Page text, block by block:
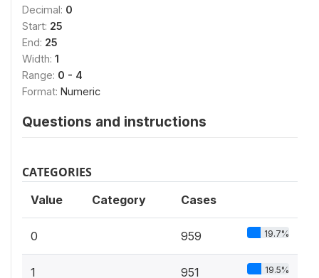
Decimal: 0
Start: 25
End: 25
Width: 1
Range: 0 - 4
Format: Numeric
Questions and instructions
CATEGORIES
Value Category Cases
0 959 19.7%
1 951 19.5%